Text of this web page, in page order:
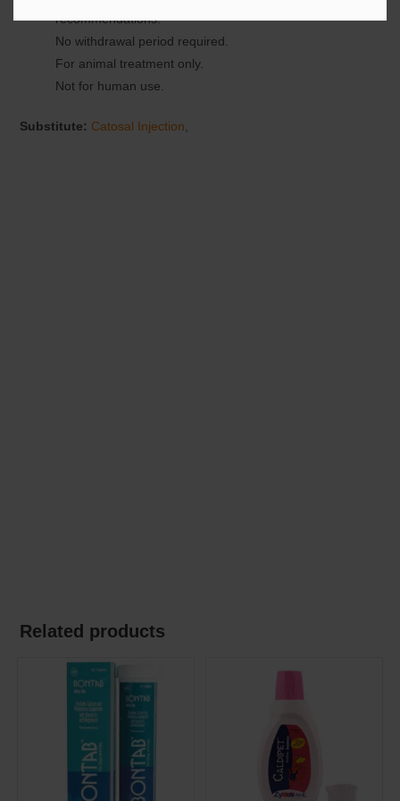
recommendations.
No withdrawal period required.
For animal treatment only.
Not for human use.
Substitute: Catosal Injection
Related products